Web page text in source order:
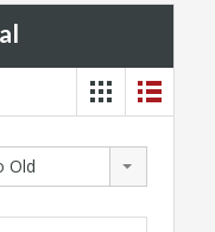
Old